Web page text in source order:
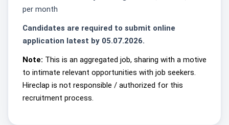
per month
Candidates are required to submit online
application latest by 05.07.2026.
Note: This is an aggregated job, sharing with a motive
to intimate relevant opportunities with job seekers.
Hireclap is not responsible / authorized for this
recruitment process.